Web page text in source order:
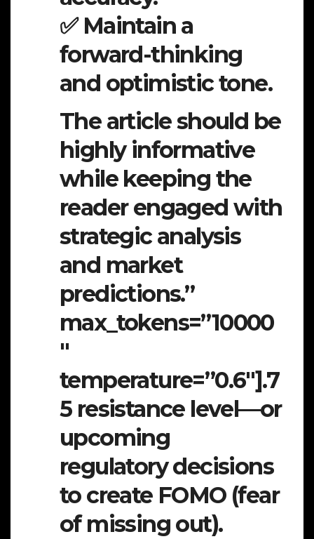
✅ Maintain a
forward-thinking
and optimistic tone.
The article should be
highly informative
while keeping the
reader engaged with
strategic analysis
and market
predictions.”
max_tokens=”10000
″
temperature=”0.6″].7
5 resistance level—or
upcoming
regulatory decisions
to create FOMO (fear
of missing out).